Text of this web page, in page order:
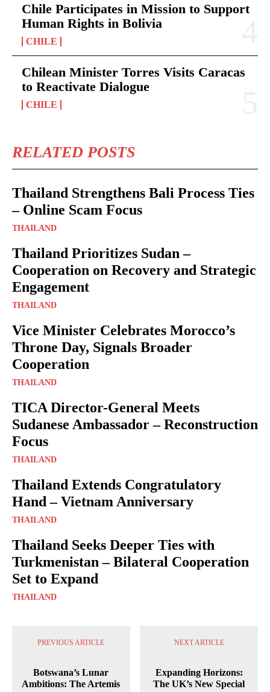
Chile Participates in Mission to Support
Human Rights in Bolivia
CHILE
Chilean Minister Torres Visits Caracas
to Reactivate Dialogue
CHILE
RELATED POSTS
Thailand Strengthens Bali Process Ties
– Online Scam Focus
THAILAND
Thailand Prioritizes Sudan –
Cooperation on Recovery and Strategic
Engagement
THAILAND
Vice Minister Celebrates Morocco’s
Throne Day, Signals Broader
Cooperation
THAILAND
TICA Director-General Meets
Sudanese Ambassador – Reconstruction
Focus
THAILAND
Thailand Extends Congratulatory
Hand – Vietnam Anniversary
THAILAND
Thailand Seeks Deeper Ties with
Turkmenistan – Bilateral Cooperation
Set to Expand
THAILAND
PREVIOUS ARTICLE
Botswana’s Lunar
Ambitions: The Artemis
NEXT ARTICLE
Expanding Horizons:
The UK’s New Special